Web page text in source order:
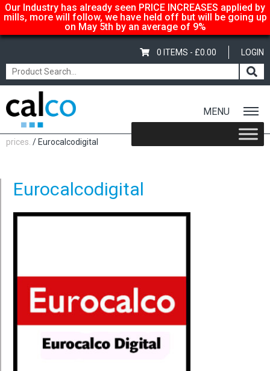
Our Industry has already seen PRICE INCREASES applied by
mills, more will follow, we have held off but will be going up
on May 5th by an average of 9%
LOGIN
0 ITEMS - £0.00
MENU
Home/ Calco… suppliers of quality paper @ affordable
prices. / Eurocalcodigital
Eurocalcodigital